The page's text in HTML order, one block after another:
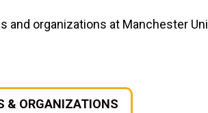
and organizations at Manchester
& ORGANIZATIONS